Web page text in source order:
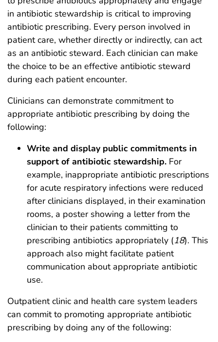
in antibiotic stewardship is critical to improving
antibiotic prescribing. Every person involved in
patient care, whether directly or indirectly, can act
as an antibiotic steward. Each clinician can make
the choice to be an effective antibiotic steward
during each patient encounter.
Clinicians can demonstrate commitment to
appropriate antibiotic prescribing by doing the
following:
Write and display public commitments in
support of antibiotic stewardship. For
example, inappropriate antibiotic prescriptions
for acute respiratory infections were reduced
after clinicians displayed, in their examination
rooms, a poster showing a letter from the
clinician to their patients committing to
prescribing antibiotics appropriately (18). This
approach also might facilitate patient
communication about appropriate antibiotic
use.
Outpatient clinic and health care system leaders
can commit to promoting appropriate antibiotic
prescribing by doing any of the following: